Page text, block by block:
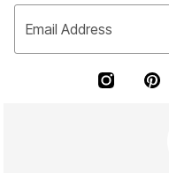
Email Address